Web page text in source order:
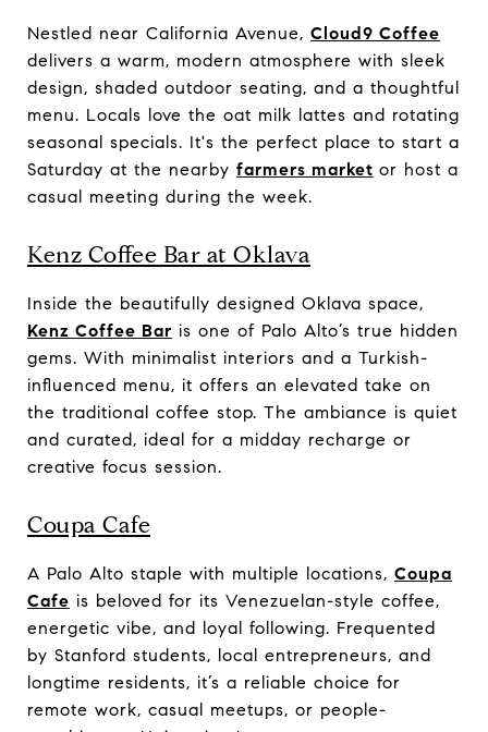
Nestled near California Avenue, Cloud9 Coffee
delivers a warm, modern atmosphere with sleek
design, shaded outdoor seating, and a thoughtful
menu. Locals love the oat milk lattes and rotating
seasonal specials. It's the perfect place to start a
Saturday at the nearby farmers market or host a
casual meeting during the week.
Kenz Coffee Bar at Oklava
Inside the beautifully designed Oklava space,
Kenz Coffee Bar is one of Palo Alto’s true hidden
gems. With minimalist interiors and a Turkish-
influenced menu, it offers an elevated take on
the traditional coffee stop. The ambiance is quiet
and curated, ideal for a midday recharge or
creative focus session.
Coupa Cafe
A Palo Alto staple with multiple locations, Coupa
Cafe is beloved for its Venezuelan-style coffee,
energetic vibe, and loyal following. Frequented
by Stanford students, local entrepreneurs, and
longtime residents, it’s a reliable choice for
remote work, casual meetups, or people-